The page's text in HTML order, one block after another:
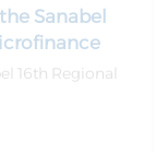
Sanabel
16th Regional